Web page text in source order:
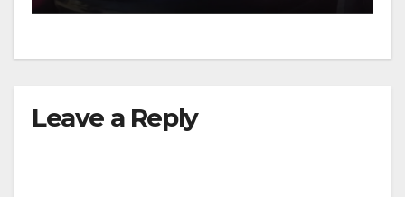
Leave a Reply